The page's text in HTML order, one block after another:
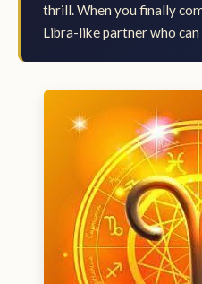
thrill. When you finally
Libra-like partner who